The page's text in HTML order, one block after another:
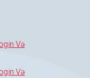
Və
Və